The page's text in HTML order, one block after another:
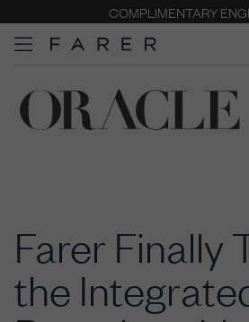
COMPLIMENTARY
Farer Finally
the